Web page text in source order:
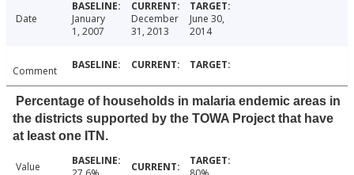
Date
January
1, 2007
December
31, 2013
June 30,
2014
Comment
Percentage of households in malaria endemic areas in
the districts supported by the TOWA Project that have
at least one ITN.
Value